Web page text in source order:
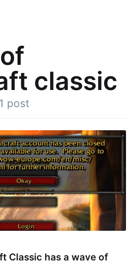
classic
post
Classic has a wave of
to
said
Get all the latest &
delivered straight to
inbox